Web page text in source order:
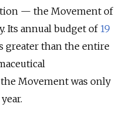
— the Movement of
Its annual budget of 19
greater than the entire
Movement was only